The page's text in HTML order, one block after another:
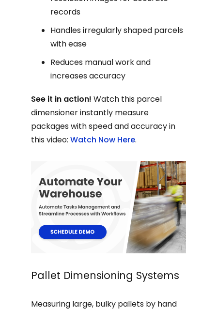
records
Handles irregularly shaped parcels
with ease
Reduces manual work and
increases accuracy
See it in action! Watch this parcel
dimensioner instantly measure
packages with speed and accuracy in
this video: Watch Now Here.
Pallet Dimensioning Systems
Measuring large, bulky pallets by hand